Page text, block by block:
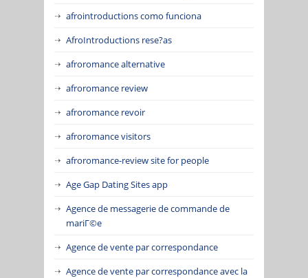
afrointroductions como funciona
AfroIntroductions rese?as
afroromance alternative
afroromance review
afroromance revoir
afroromance visitors
afroromance-review site for people
Age Gap Dating Sites app
Agence de messagerie de commande de
mariГ©e
Agence de vente par correspondance
Agence de vente par correspondance avec la